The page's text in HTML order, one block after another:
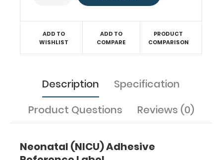
fluids,
dextrose,
protein,
requirements.
guidelines
your
for
adding
ADD TO
WISHLIST
ADD TO
COMPARE
PRODUCT
COMPARISON
Description
Specification
Product Questions
Reviews (0)
Neonatal (NICU) Adhesive